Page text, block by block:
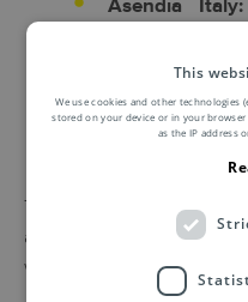
Asendia Italy:
products.
Thanks to this
allows to close the
waste and promoting a
This
We use cookies and other technologies
stored on your device or in your
as the IP address